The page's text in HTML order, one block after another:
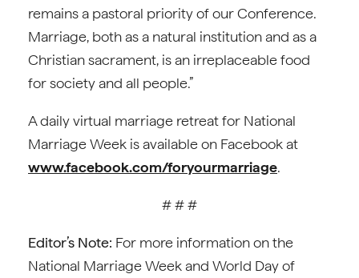
remains a pastoral priority of our Conference.
Marriage, both as a natural institution and as a
Christian sacrament, is an irreplaceable food
for society and all people.”
A daily virtual marriage retreat for National
Marriage Week is available on Facebook at
www.facebook.com/foryourmarriage.
# # #
Editor’s Note: For more information on the
National Marriage Week and World Day of